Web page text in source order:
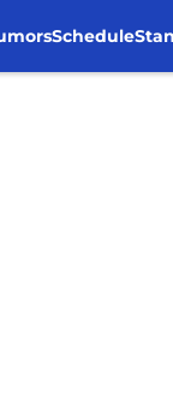
Schedule